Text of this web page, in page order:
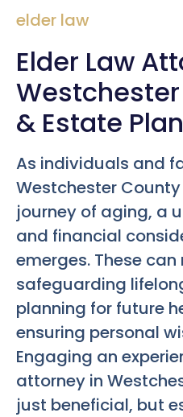
elder law
Elder Law
& Estate
As individuals and
Westchester
journey of aging, a
and financial
emerges. These
safeguarding
planning for future
ensuring personal
Engaging an
attorney in
just beneficial, but